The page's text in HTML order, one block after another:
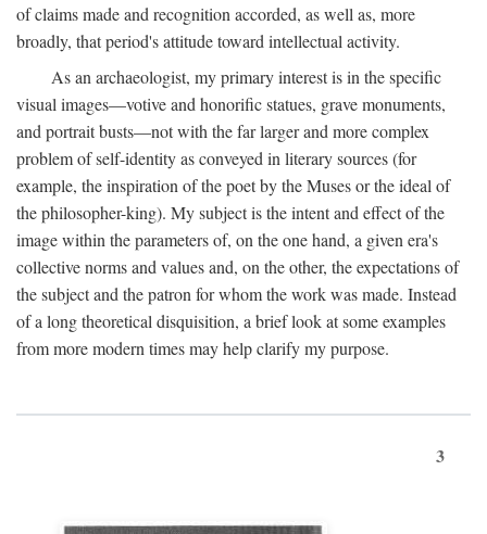
of claims made and recognition accorded, as well as, more
broadly, that period's attitude toward intellectual activity.
As an archaeologist, my primary interest is in the specific
visual images—votive and honorific statues, grave monuments,
and portrait busts—not with the far larger and more complex
problem of self-identity as conveyed in literary sources (for
example, the inspiration of the poet by the Muses or the ideal of
the philosopher-king). My subject is the intent and effect of the
image within the parameters of, on the one hand, a given era's
collective norms and values and, on the other, the expectations of
the subject and the patron for whom the work was made. Instead
of a long theoretical disquisition, a brief look at some examples
from more modern times may help clarify my purpose.
3